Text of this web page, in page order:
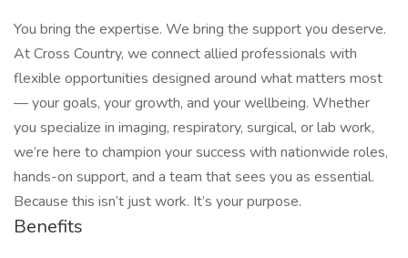
You bring the expertise. We bring the support you deserve.
At Cross Country, we connect allied professionals with
flexible opportunities designed around what matters most
— your goals, your growth, and your wellbeing. Whether
you specialize in imaging, respiratory, surgical, or lab work,
we’re here to champion your success with nationwide roles,
hands-on support, and a team that sees you as essential.
Because this isn’t just work. It’s your purpose.
Benefits